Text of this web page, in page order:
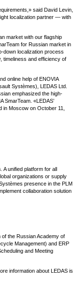
said David Levin,
localization partner — with
market with our flagship
for Russian market in
down localization process
timeliness and efficiency of
online help of ENOVIA
Systèmes), LEDAS Ltd.
emphasized the high-
SmarTeam. «LEDAS’
Moscow on October 11,
unified platform for all
organizations or supply
presence in the PLM
collaboration solution
the Russian Academy of
Management) and ERP
and Meeting
information about LEDAS is